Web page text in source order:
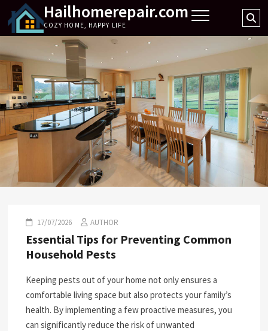
content
Hailhomerepair.com
COZY HOME, HAPPY LIFE
17/07/2026 AUTHOR
Essential Tips for Preventing Common
Household Pests
Keeping pests out of your home not only ensures a
comfortable living space but also protects your family’s
health. By implementing a few proactive measures, you
can significantly reduce the risk of unwanted